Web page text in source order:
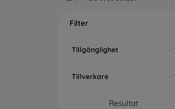
Filter
Tillgänglighet
Tillverkare
Resultat